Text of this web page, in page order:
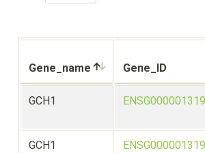
Gene_name Gene_ID
GCH1
GCH1